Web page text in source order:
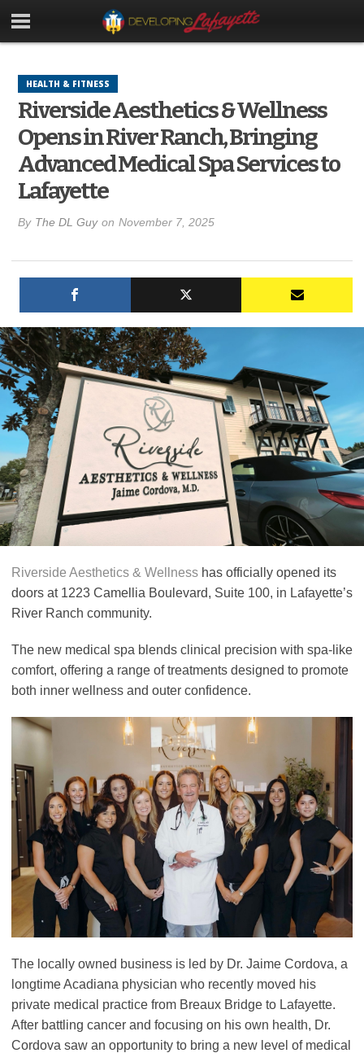
HEALTH & FITNESS
Riverside Aesthetics & Wellness
Opens in River Ranch, Bringing
Advanced Medical Spa Services to
Lafayette
By The DL Guy on November 7, 2025
Riverside Aesthetics & Wellness has officially opened its
doors at 1223 Camellia Boulevard, Suite 100, in Lafayette’s
River Ranch community.
The new medical spa blends clinical precision with spa-like
comfort, offering a range of treatments designed to promote
both inner wellness and outer confidence.
The locally owned business is led by Dr. Jaime Cordova, a
longtime Acadiana physician who recently moved his
private medical practice from Breaux Bridge to Lafayette.
After battling cancer and focusing on his own health, Dr.
Cordova saw an opportunity to bring a new level of medical